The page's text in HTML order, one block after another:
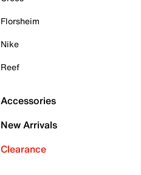
Florsheim
Nike
Reef
Accessories
New Arrivals
Clearance